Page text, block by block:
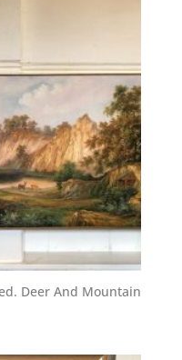
Deer And Mountain